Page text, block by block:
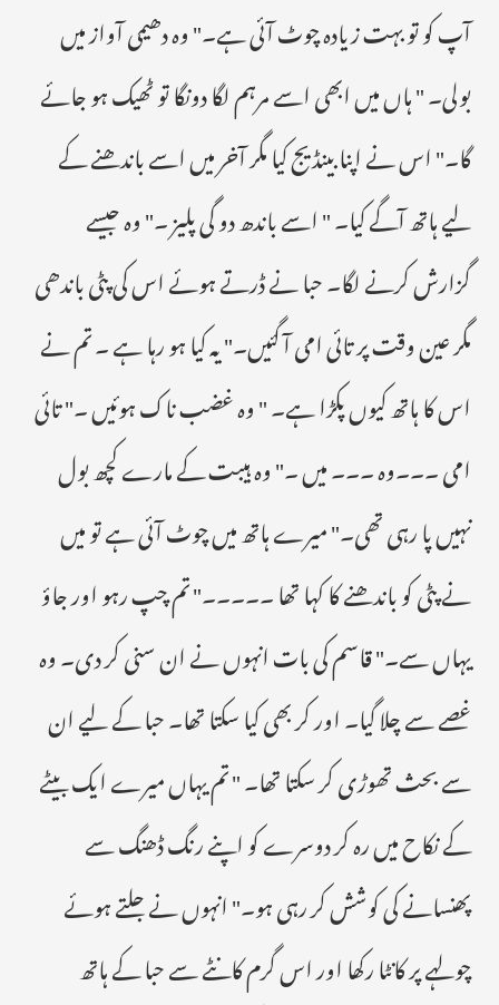
آپ کو تو بہت زیادہ چوٹ آئی ہے۔" وہ دھیمی آواز میں
بولی۔ " ہاں میں ابھی اسے مرہم لگا دونگا تو ٹھیک ہو جائے
گا۔" اس نے اپنا بینڈیج کیا مگر آخر میں اسے باندھنے کے
لیے ہاتھ آگے کیا۔ " اسے باندھ دو گی پلیز ۔" وہ جیسے
گزارش کرنے لگا۔ حبا نے ڈرتے ہوئے اس کی پٹی باندھی
مگر عین وقت پر تائی امی آ گئیں۔" یہ کیا ہو رہا ہے ۔ تم نے
اس کا ہاتھ کیوں پکڑا ہے۔ " وہ غضب ناک ہوئیں ۔" تائی
امی ۔۔۔وہ ۔۔۔ میں ۔" وہ ہیبت کے مارے کچھ بول
نہیں پا رہی تھی۔" میرے ہاتھ میں چوٹ آئی ہے تو میں
نے پٹی کو باندھنے کا کہا تھا ۔۔۔۔۔" تم چپ رہو اور جاؤ
یہاں سے۔" قاسم کی بات انہوں نے ان سنی کر دی۔ وہ
غصے سے چلا گیا۔ اور کر بھی کیا سکتا تھا۔ حبا کے لیے ان
سے بحث تھوڑی کر سکتا تھا۔ " تم یہاں میرے ایک بیٹے
کے نکاح میں رہ کر دوسرے کو اپنے رنگ ڈھنگ سے
پھنسانے کی کوشش کر رہی ہو۔" انہوں نے جلتے ہوئے
چولہے پر کانٹا رکھا اور اس گرم کانٹے سے حبا کے ہاتھ